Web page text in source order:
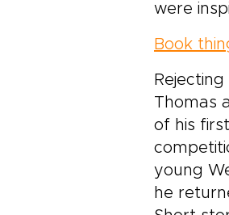
were
Book
Thomas
of his
young
he